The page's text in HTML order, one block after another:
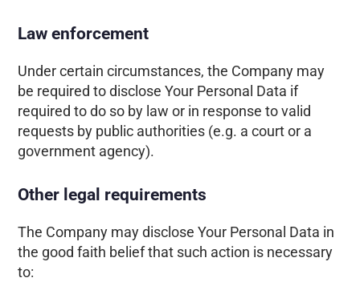
Law enforcement
Under certain circumstances, the Company may
be required to disclose Your Personal Data if
required to do so by law or in response to valid
requests by public authorities (e.g. a court or a
government agency).
Other legal requirements
The Company may disclose Your Personal Data in
the good faith belief that such action is necessary
to: